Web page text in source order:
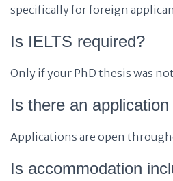
specifically for foreign
Is IELTS required?
Only if your PhD thesis was
Is there an
Applications are open
Is accommodation